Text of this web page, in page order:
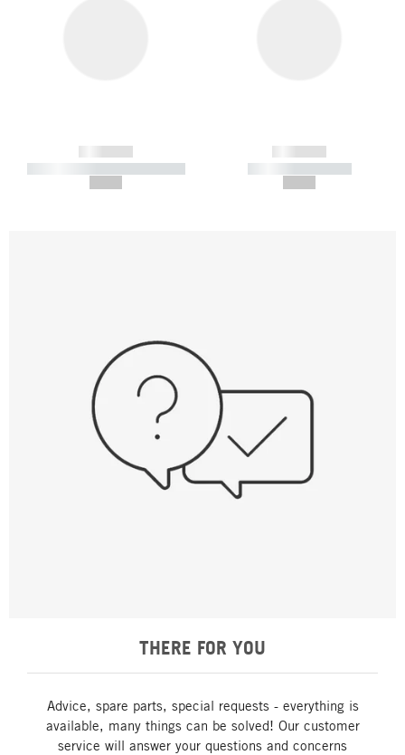
------------
----------- ----------- -----------
------------
----------- -----------
THERE FOR YOU
Advice, spare parts, special requests - everything is
available, many things can be solved! Our customer
service will answer your questions and concerns